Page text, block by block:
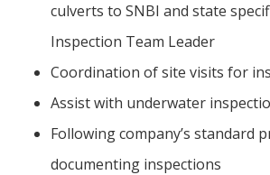
culverts to SNBI and state
Inspection Team Leader
Coordination of site visits for
Assist with underwater
Following company’s standard
documenting inspections